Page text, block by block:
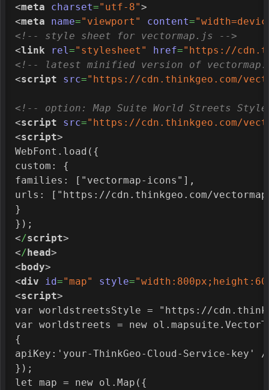
<meta charset="utf-8">
<meta name="viewport" content=
<!-- style sheet for vectormap.js -->
<link rel ="stylesheet" href="https://
<!-- latest minified version of
<script src="https://cdn.thinkgeo.com/
<!-- option: Map Suite World Streets
<script src="https://cdn.thinkgeo.com/
<script>
WebFont.load({
custom: {
families: ["vectormap-icons"],
urls: ["https://cdn.thinkgeo.com/
}
</script>
</head>
<body>
<div id="map" style=
<script>
var worldstreetsStyle = "https://
var worldstreets = new
{
apiKey:'your-ThinkGeo-Cloud-Service-
});
let map = new ol.Map({